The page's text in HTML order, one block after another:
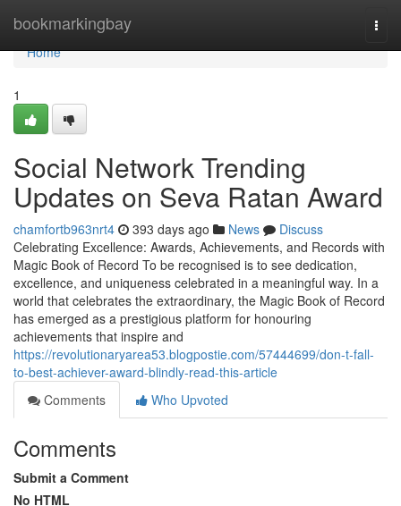
bookmarkingbay
Home
Home
1
Social Network Trending
Updates on Seva Ratan Award
chamfortb963nrt4 393 days ago News
Discuss
Celebrating Excellence: Awards, Achievements, and Records with
Magic Book of Record To be recognised is to see dedication,
excellence, and uniqueness celebrated in a meaningful way. In a
world that celebrates the extraordinary, the Magic Book of Record
has emerged as a prestigious platform for honouring
achievements that inspire and
https://revolutionaryarea53.blogpostie.com/57444699/don-t-fall-
to-best-achiever-award-blindly-read-this-article
Comments
Who Upvoted
Comments
Submit a Comment
No HTML